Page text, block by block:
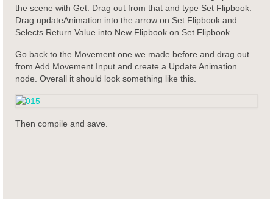
the scene with Get. Drag out from that and type Set Flipbook.
Drag updateAnimation into the arrow on Set Flipbook and
Selects Return Value into New Flipbook on Set Flipbook.
Go back to the Movement one we made before and drag out
from Add Movement Input and create a Update Animation
node. Overall it should look something like this.
Then compile and save.